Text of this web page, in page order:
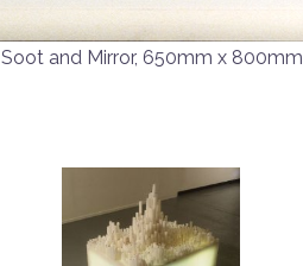
Soot and Mirror, 650mm x 800mm